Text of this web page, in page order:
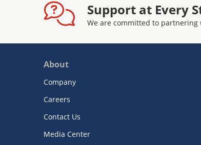
Support at Every
We are committed to partnering
About
Company
Careers
Contact Us
Media Center